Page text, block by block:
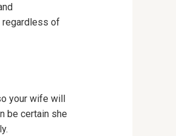
regardless of
your wife will
be certain she